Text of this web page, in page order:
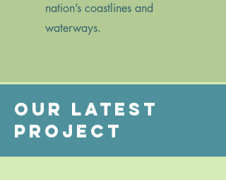
nation’s coastlines and
waterways.
Our Latest
project